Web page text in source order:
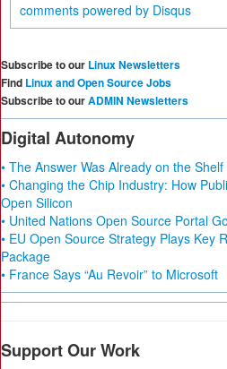
comments powered by Disqus
Subscribe to our Linux Newsletters
Find Linux and Open Source Jobs
Subscribe to ourADMIN Newsletters
Digital Autonomy
• The Answer Was Already on the Shelf
• Changing the Chip Industry: How
Open Silicon
• United Nations Open Source Portal
• EU Open Source Strategy Plays Key
Package
• France Says “Au Revoir” to Microsoft
Support Our Work